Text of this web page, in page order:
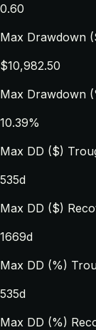
0.60
Max Drawdown
$10,982.50
Max Drawdown
10.39%
Max DD ($)
535d
Max DD ($)
1669d
Max DD (%)
535d
Max DD (%)